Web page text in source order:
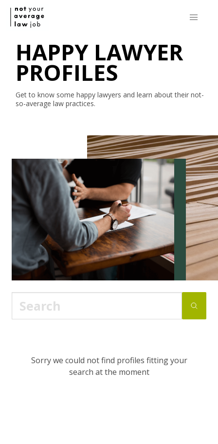
HAPPY LAWYER
PROFILES
Get to know some happy lawyers and learn about their not-
so-average law practices.
Sorry we could not find profiles fitting your
search at the moment